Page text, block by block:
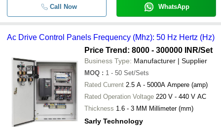
Call Now WhatsApp
Ac Drive Control Panels Frequency (Mhz): 50 Hz Hertz (Hz)
Price Trend: 8000 - 300000 INR/Set
Business Type: Manufacturer | Supplier
MOQ : 1 - 50 Set/Sets
Rated Current 2.5 A - 5000A Ampere (amp)
Rated Operation Voltage 220 V - 440 V AC
Thickness 1.6 - 3 MM Millimeter (mm)
Sarly Technology